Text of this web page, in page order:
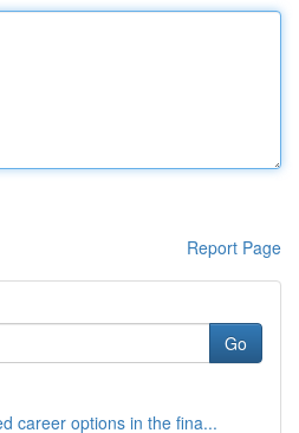
Report Page
Go
career options in the fina...